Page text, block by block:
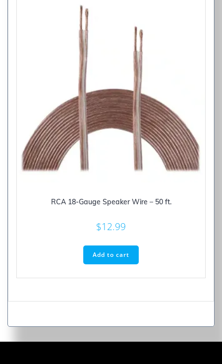
RCA 18-Gauge Speaker Wire – 50 ft.
$12.99
Add to cart